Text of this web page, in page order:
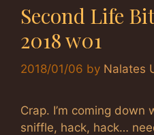
Second Life
2018 w01
2018/01/06 by Nalates
Crap. I’m coming
sniffle, hack, hack…